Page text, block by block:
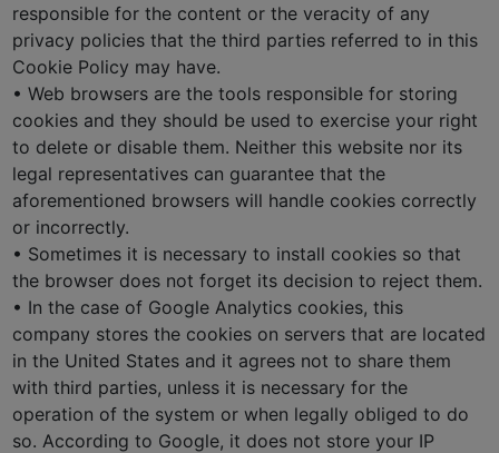
responsible for the content or the veracity of any
privacy policies that the third parties referred to in this
Cookie Policy may have.
• Web browsers are the tools responsible for storing
cookies and they should be used to exercise your right
to delete or disable them. Neither this website nor its
legal representatives can guarantee that the
aforementioned browsers will handle cookies correctly
or incorrectly.
• Sometimes it is necessary to install cookies so that
the browser does not forget its decision to reject them.
• In the case of Google Analytics cookies, this
company stores the cookies on servers that are located
in the United States and it agrees not to share them
with third parties, unless it is necessary for the
operation of the system or when legally obliged to do
so. According to Google, it does not store your IP